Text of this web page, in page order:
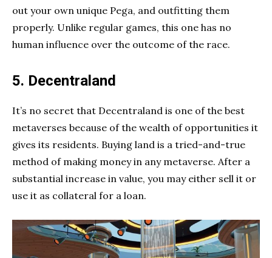
out your own unique Pega, and outfitting them
properly. Unlike regular games, this one has no
human influence over the outcome of the race.
5. Decentraland
It’s no secret that Decentraland is one of the best
metaverses because of the wealth of opportunities it
gives its residents. Buying land is a tried-and-true
method of making money in any metaverse. After a
substantial increase in value, you may either sell it or
use it as collateral for a loan.